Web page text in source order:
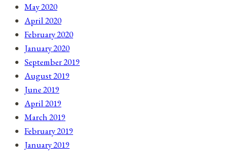
May 2020
April 2020
February 2020
January 2020
September 2019
August 2019
June 2019
April 2019
March 2019
February 2019
January 2019